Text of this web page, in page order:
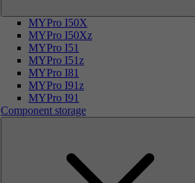
MYPro I50X
MYPro I50Xz
MYPro I51
MYPro I51z
MYPro I81
MYPro I91z
MYPro I91
Component storage